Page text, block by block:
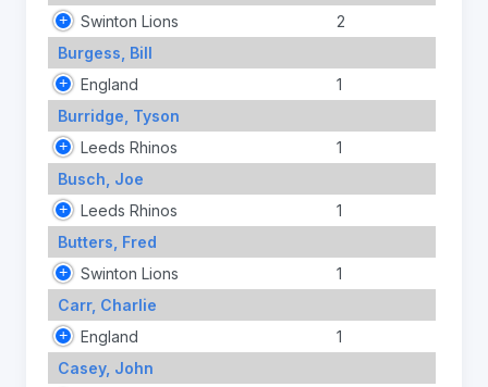
Swinton Lions
2
Burgess, Bill
England
1
Burridge, Tyson
Leeds Rhinos
1
Busch, Joe
Leeds Rhinos
1
Butters, Fred
Swinton Lions
1
Carr, Charlie
England
1
Casey, John